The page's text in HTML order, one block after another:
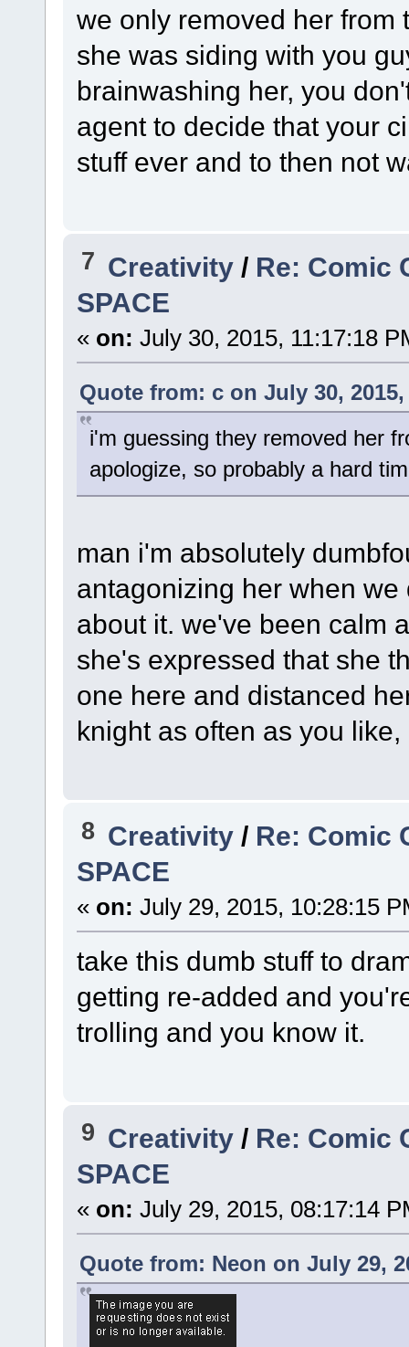
we only removed her from
she was siding with you
brainwashing her, you
agent to decide that your
stuff ever and to then not
7 Creativity / Re: Comic
SPACE
« on: July 30, 2015, 11:17:18
Quote from: c on July 30, 2015,
i'm guessing they removed her
apologize, so probably a hard
man i'm absolutely
antagonizing her when
about it. we've been calm
she's expressed that she
one here and distanced
knight as often as you
8 Creativity / Re: Comic
SPACE
« on: July 29, 2015, 10:28:15
take this dumb stuff to
getting re-added and
trolling and you know it.
9 Creativity / Re: Comic
SPACE
« on: July 29, 2015, 08:17:14
Quote from: Neon on July 29,